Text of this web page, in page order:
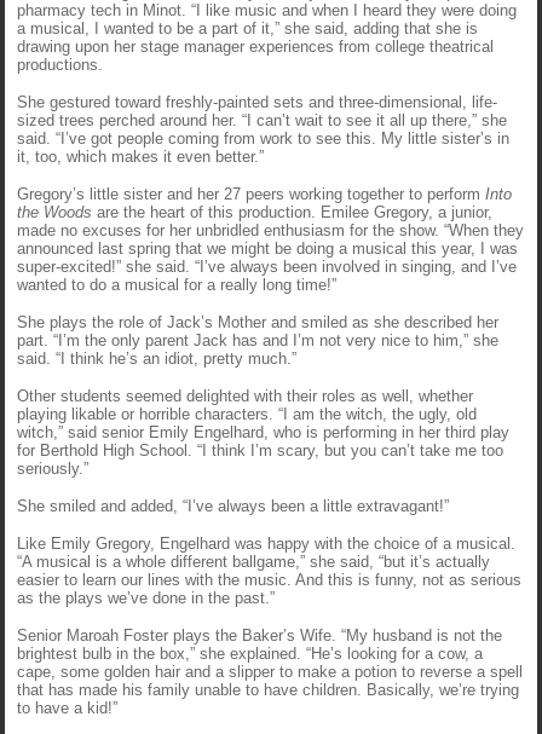
pharmacy tech in Minot. “I like music and when I heard they were doing
a musical, I wanted to be a part of it,” she said, adding that she is
drawing upon her stage manager experiences from college theatrical
productions.
She gestured toward freshly-painted sets and three-dimensional, life-
sized trees perched around her. “I can’t wait to see it all up there,” she
said. “I’ve got people coming from work to see this. My little sister’s in
it, too, which makes it even better.”
Gregory’s little sister and her 27 peers working together to perform Into
the Woods are the heart of this production. Emilee Gregory, a junior,
made no excuses for her unbridled enthusiasm for the show. “When they
announced last spring that we might be doing a musical this year, I was
super-excited!” she said. “I’ve always been involved in singing, and I’ve
wanted to do a musical for a really long time!”
She plays the role of Jack’s Mother and smiled as she described her
part. “I’m the only parent Jack has and I’m not very nice to him,” she
said. “I think he’s an idiot, pretty much.”
Other students seemed delighted with their roles as well, whether
playing likable or horrible characters. “I am the witch, the ugly, old
witch,” said senior Emily Engelhard, who is performing in her third play
for Berthold High School. “I think I’m scary, but you can’t take me too
seriously.”
She smiled and added, “I’ve always been a little extravagant!”
Like Emily Gregory, Engelhard was happy with the choice of a musical.
“A musical is a whole different ballgame,” she said, “but it’s actually
easier to learn our lines with the music. And this is funny, not as serious
as the plays we’ve done in the past.”
Senior Maroah Foster plays the Baker’s Wife. “My husband is not the
brightest bulb in the box,” she explained. “He’s looking for a cow, a
cape, some golden hair and a slipper to make a potion to reverse a spell
that has made his family unable to have children. Basically, we’re trying
to have a kid!”